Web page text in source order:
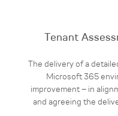
Tenant
The delivery of a
Microsoft 365
improvement – in
and agreeing the